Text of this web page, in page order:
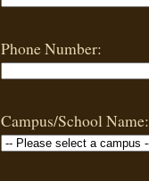
Phone Number:
Campus/School Name: